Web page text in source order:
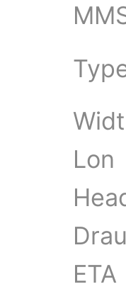
Lon
ETA